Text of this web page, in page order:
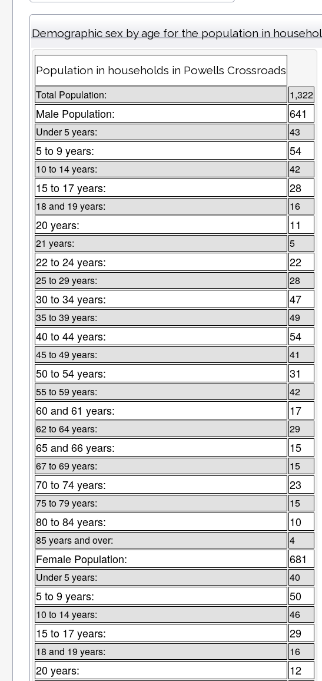
Demographic sex by age for the population in
Population in households in Powells Crossroads
Total Population: 1,322
Male Population: 641
Under 5 years: 43
5 to 9 years: 54
10 to 14 years: 42
15 to 17 years: 28
18 and 19 years: 16
20 years: 11
21 years: 5
22 to 24 years: 22
25 to 29 years: 28
30 to 34 years: 47
35 to 39 years: 49
40 to 44 years: 54
45 to 49 years: 41
50 to 54 years: 31
55 to 59 years: 42
60 and 61 years: 17
62 to 64 years: 29
65 and 66 years: 15
67 to 69 years: 15
70 to 74 years: 23
75 to 79 years: 15
80 to 84 years: 10
85 years and over: 4
Female Population: 681
Under 5 years: 40
5 to 9 years: 50
10 to 14 years: 46
15 to 17 years: 29
18 and 19 years: 16
20 years: 12